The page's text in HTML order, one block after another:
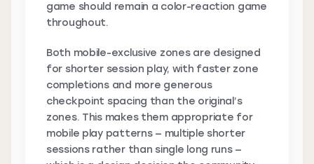
game should remain a color-reaction game
throughout.
Both mobile-exclusive zones are designed
for shorter session play, with faster zone
completions and more generous
checkpoint spacing than the original’s
zones. This makes them appropriate for
mobile play patterns — multiple shorter
sessions rather than single long runs —